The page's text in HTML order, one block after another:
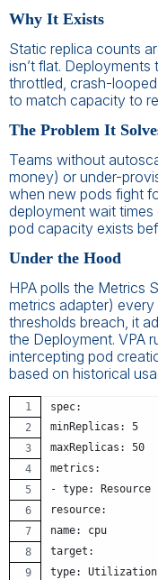
Why It Exists
Static replica counts
isn’t flat.
throttled, crash-
to match capacity to
The Problem It
Teams without
money) or under-
when new pods fight
deployment wait times
pod capacity exists
Under the Hood
HPA polls the Metrics
metrics adapter)
thresholds breach, it
the Deployment. VPA
intercepting pod
based on historical
spec:
minReplicas: 5
maxReplicas: 50
metrics:
- type: Resource
resource:
name: cpu
target:
type: Utilization